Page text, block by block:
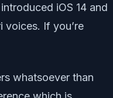
iOS 14 and
voices. If you’re
whatsoever than